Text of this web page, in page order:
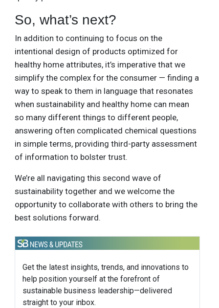
So, what’s next?
In addition to continuing to focus on the
intentional design of products optimized for
healthy home attributes, it’s imperative that we
simplify the complex for the consumer — finding a
way to speak to them in language that resonates
when sustainability and healthy home can mean
so many different things to different people,
answering often complicated chemical questions
in simple terms, providing third-party assessment
of information to bolster trust.
We’re all navigating this second wave of
sustainability together and we welcome the
opportunity to collaborate with others to bring the
best solutions forward.
Get the latest insights, trends, and innovations to
help position yourself at the forefront of
sustainable business leadership—delivered
straight to your inbox.